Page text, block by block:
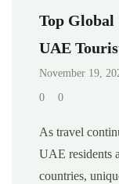
Top
UAE
November 19,
0 0
As travel
UAE residents
countries,